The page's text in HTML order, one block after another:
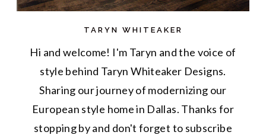
TARYN WHITEAKER
Hi and welcome! I'm Taryn and the voice of
style behind Taryn Whiteaker Designs.
Sharing our journey of modernizing our
European style home in Dallas. Thanks for
stopping by and don't forget to subscribe